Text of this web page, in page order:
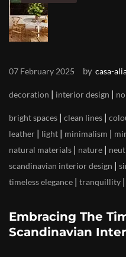
07 February 2025 by casa-
decoration | interior design |
bright spaces | clean lines |
leather | light | minimalism |
natural materials | nature |
scandinavian interior design |
timeless elegance | tranquillity |
Embracing The
Scandinavian